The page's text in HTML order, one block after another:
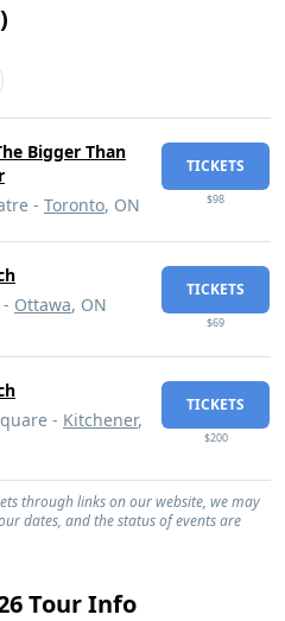
)
Bigger Than
- Toronto, ON
TICKETS
$98
Ottawa, ON
TICKETS
$69
- Kitchener,
TICKETS
$200
through links on our website, we may
dates, and the status of events are
Tour Info